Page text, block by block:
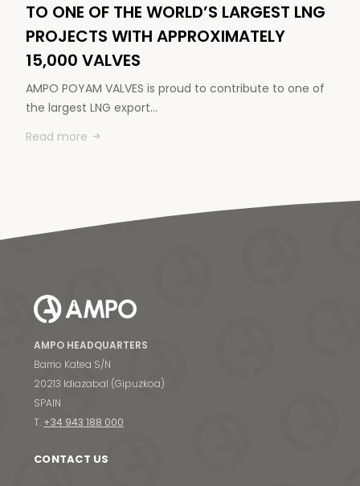
TO ONE OF THE WORLD’S LARGEST LNG
PROJECTS WITH APPROXIMATELY
15,000 VALVES
AMPO POYAM VALVES is proud to contribute to one of
the largest LNG export…
Read more
AMPO HEADQUARTERS
Barrio Katea S/N
20213 Idiazabal (Gipuzkoa)
SPAIN
T. +34 943 188 000
CONTACT US